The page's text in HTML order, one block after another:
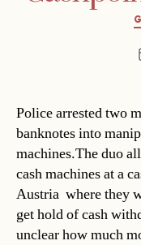
Police arrested two
banknotes into
machines.The duo
cash machines at a
Austria  where they
get hold of cash
unclear how much